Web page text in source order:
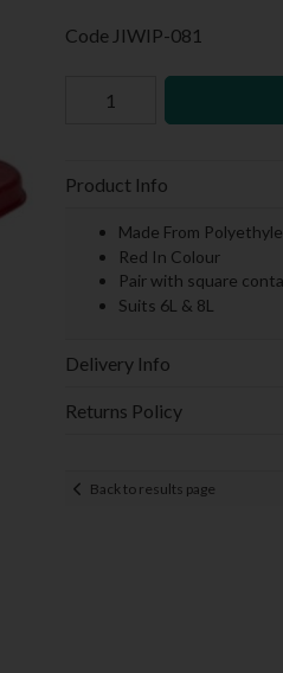
Code JIWIP-081
Product Info
Made From
Red In Colour
Pair with square
Suits 6L & 8L
Delivery Info
Returns Policy
Back to results page